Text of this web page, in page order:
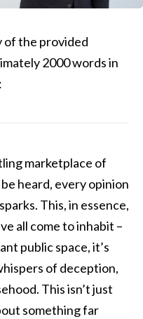
of the provided
2000 words in
marketplace of
heard, every opinion
This, in essence,
all come to inhabit –
public space, it’s
of deception,
This isn’t just
something far